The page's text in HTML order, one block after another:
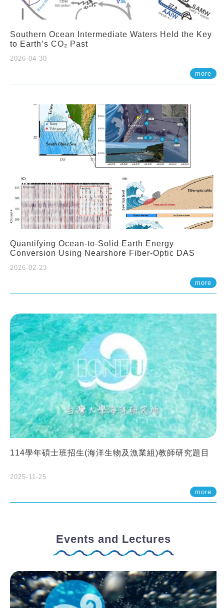
Southern Ocean Intermediate Waters Held the Key
to Earth’s CO₂ Past
2026-04-30
more
Quantifying Ocean-to-Solid Earth Energy
Conversion Using Nearshore Fiber-Optic DAS
2026-02-23
more
114學年碩士班招生(海洋生物及漁業組)教師研究題目
2025-11-25
more
Events and Lectures